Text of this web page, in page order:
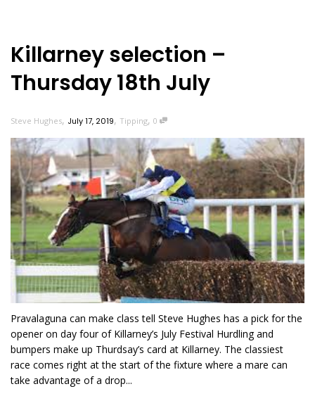
Killarney selection –
Thursday 18th July
Steve Hughes, July 17, 2019, Tipping, 0
Pravalaguna can make class tell Steve Hughes has a pick for the
opener on day four of Killarney’s July Festival Hurdling and
bumpers make up Thurdsay’s card at Killarney. The classiest
race comes right at the start of the fixture where a mare can
take advantage of a drop...